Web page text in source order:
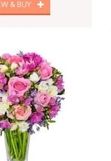
& BUY